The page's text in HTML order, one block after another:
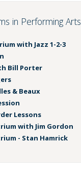
in Performing Arts
with Jazz 1-2-3
Bill Porter
& Beaux
Lessons
with Jim Gordon
- Stan Hamrick